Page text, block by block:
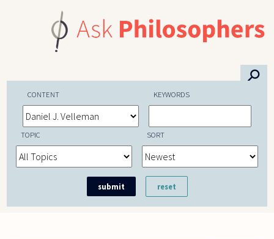
⚲
CONTENT KEYWORDS
TOPIC SORT